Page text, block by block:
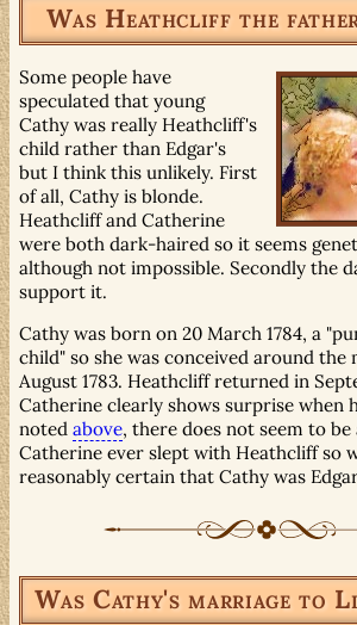
Was Heathcliff the
Some people have
speculated that young
Cathy was really Heathcliff's
child rather than Edgar's
but I think this unlikely. First
of all, Cathy is blonde.
Heathcliff and Catherine
were both dark-haired so it seems
although not impossible. Secondly the
support it.
Cathy was born on 20 March 1784, a
child" so she was conceived around the
August 1783. Heathcliff returned in
Catherine clearly shows surprise when
noted above, there does not seem to
Catherine ever slept with Heathcliff so
reasonably certain that Cathy was
Was Cathy's marriage to